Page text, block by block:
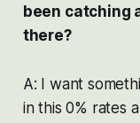
been catching
there?
A: I want
in this 0% rates